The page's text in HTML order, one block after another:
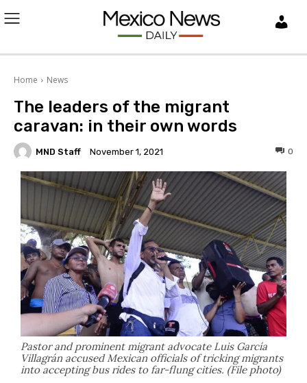
O
N
Home News
The leaders of the migrant
caravan: in their own words
MND Staff November 1, 2021 0
Pastor and prominent migrant advocate Luis García
Villagrán accused Mexican officials of tricking migrants
into accepting bus rides to far-flung cities. (File photo)